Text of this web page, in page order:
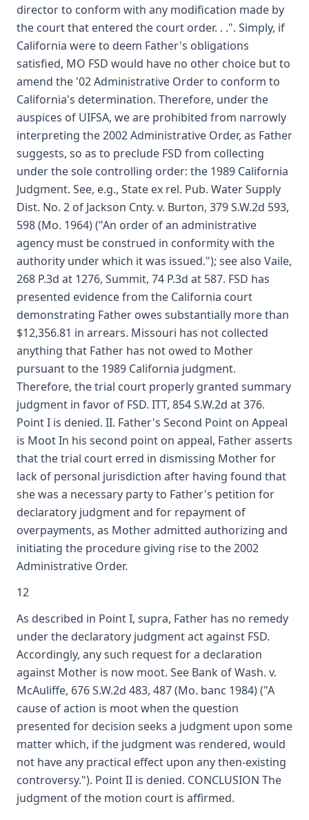
director to conform with any modification made by
the court that entered the court order. . .". Simply, if
California were to deem Father's obligations
satisfied, MO FSD would have no other choice but to
amend the '02 Administrative Order to conform to
California's determination. Therefore, under the
auspices of UIFSA, we are prohibited from narrowly
interpreting the 2002 Administrative Order, as Father
suggests, so as to preclude FSD from collecting
under the sole controlling order: the 1989 California
Judgment. See, e.g., State ex rel. Pub. Water Supply
Dist. No. 2 of Jackson Cnty. v. Burton, 379 S.W.2d 593,
598 (Mo. 1964) ("An order of an administrative
agency must be construed in conformity with the
authority under which it was issued."); see also Vaile,
268 P.3d at 1276, Summit, 74 P.3d at 587. FSD has
presented evidence from the California court
demonstrating Father owes substantially more than
$12,356.81 in arrears. Missouri has not collected
anything that Father has not owed to Mother
pursuant to the 1989 California judgment.
Therefore, the trial court properly granted summary
judgment in favor of FSD. ITT, 854 S.W.2d at 376.
Point I is denied. II. Father's Second Point on Appeal
is Moot In his second point on appeal, Father asserts
that the trial court erred in dismissing Mother for
lack of personal jurisdiction after having found that
she was a necessary party to Father's petition for
declaratory judgment and for repayment of
overpayments, as Mother admitted authorizing and
initiating the procedure giving rise to the 2002
Administrative Order.
12
As described in Point I, supra, Father has no remedy
under the declaratory judgment act against FSD.
Accordingly, any such request for a declaration
against Mother is now moot. See Bank of Wash. v.
McAuliffe, 676 S.W.2d 483, 487 (Mo. banc 1984) ("A
cause of action is moot when the question
presented for decision seeks a judgment upon some
matter which, if the judgment was rendered, would
not have any practical effect upon any then-existing
controversy."). Point II is denied. CONCLUSION The
judgment of the motion court is affirmed.